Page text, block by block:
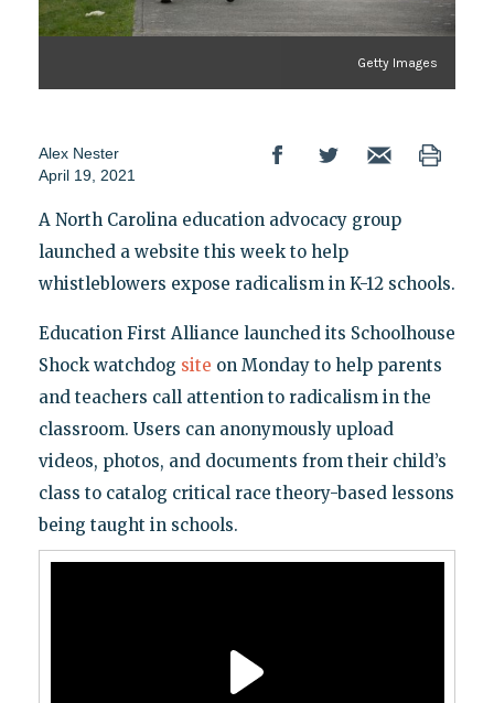
Getty Images
Alex Nester
April 19, 2021
A North Carolina education advocacy group
launched a website this week to help
whistleblowers expose radicalism in K-12 schools.
Education First Alliance launched its Schoolhouse
Shock watchdog site on Monday to help parents
and teachers call attention to radicalism in the
classroom. Users can anonymously upload
videos, photos, and documents from their child’s
class to catalog critical race theory-based lessons
being taught in schools.